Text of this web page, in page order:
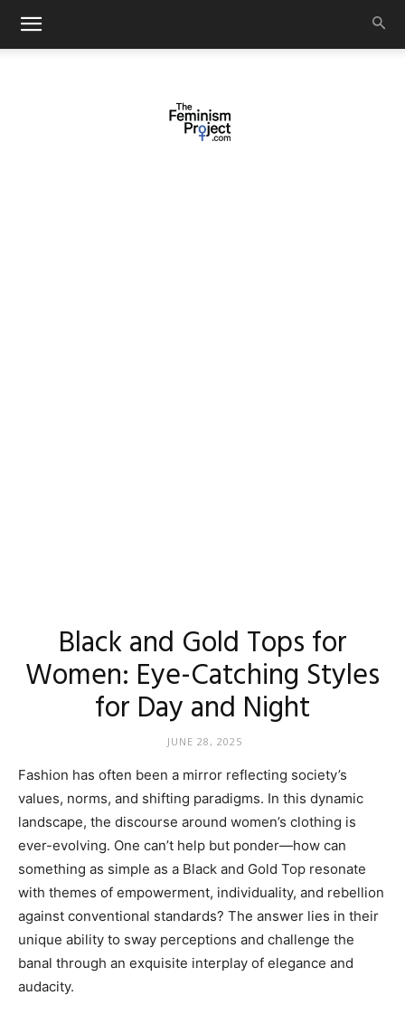
Black and Gold Tops for
Women: Eye-Catching Styles
for Day and Night
JUNE 28, 2025
Fashion has often been a mirror reflecting society’s
values, norms, and shifting paradigms. In this dynamic
landscape, the discourse around women’s clothing is
ever-evolving. One can’t help but ponder—how can
something as simple as a Black and Gold Top resonate
with themes of empowerment, individuality, and rebellion
against conventional standards? The answer lies in their
unique ability to sway perceptions and challenge the
banal through an exquisite interplay of elegance and
audacity.